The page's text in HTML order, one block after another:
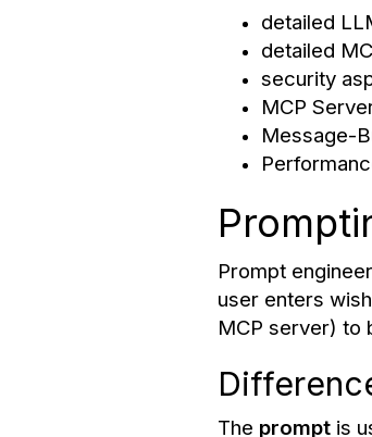
detailed
detailed
security
MCP
Message-
Prompt
user enters
MCP server) to
The prompt is